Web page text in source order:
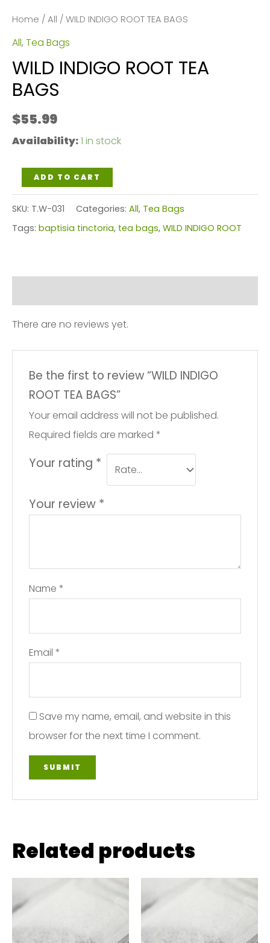
Home / All / WILD INDIGO ROOT TEA BAGS
All, Tea Bags
WILD INDIGO ROOT TEA
BAGS
$55.99
Availability:1 in stock
INDIGO
ROOT
TEA
quantity
ADD TO CART
SKU: T.W-031 Categories: All, Tea Bags
Tags: baptisia tinctoria, tea bags, WILD INDIGO ROOT
There are no reviews yet.
Be the first to review “WILD INDIGO
ROOT TEA BAGS”
Your email address will not be published.
Required fields are marked *
Your rating *
Your review *
Name *
Email *
Save my name, email, and website in this
browser for the next time I comment.
Related products